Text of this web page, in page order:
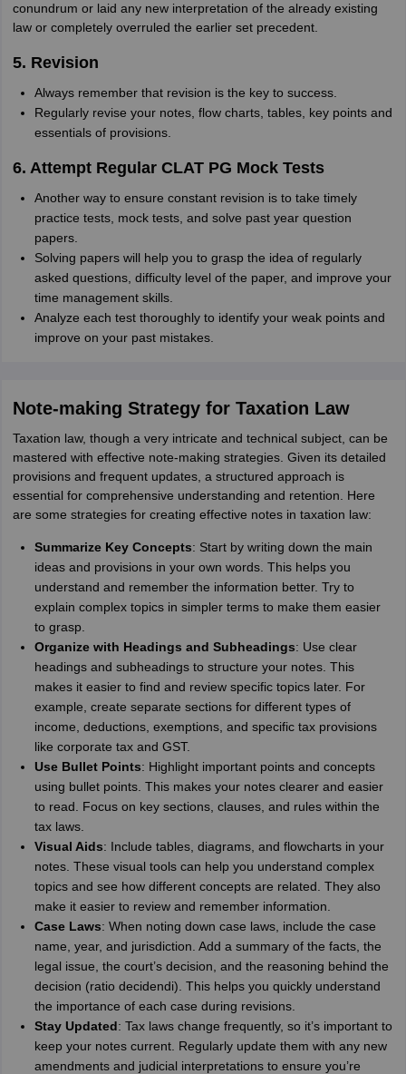
conundrum or laid any new interpretation of the already existing
law or completely overruled the earlier set precedent.
5. Revision
Always remember that revision is the key to success.
Regularly revise your notes, flow charts, tables, key points and
essentials of provisions.
6. Attempt Regular CLAT PG Mock Tests
Another way to ensure constant revision is to take timely
practice tests, mock tests, and solve past year question
papers.
Solving papers will help you to grasp the idea of regularly
asked questions, difficulty level of the paper, and improve your
time management skills.
Analyze each test thoroughly to identify your weak points and
improve on your past mistakes.
Note-making Strategy for Taxation Law
Taxation law, though a very intricate and technical subject, can be
mastered with effective note-making strategies. Given its detailed
provisions and frequent updates, a structured approach is
essential for comprehensive understanding and retention. Here
are some strategies for creating effective notes in taxation law:
Summarize Key Concepts: Start by writing down the main
ideas and provisions in your own words. This helps you
understand and remember the information better. Try to
explain complex topics in simpler terms to make them easier
to grasp.
Organize with Headings and Subheadings: Use clear
headings and subheadings to structure your notes. This
makes it easier to find and review specific topics later. For
example, create separate sections for different types of
income, deductions, exemptions, and specific tax provisions
like corporate tax and GST.
Use Bullet Points: Highlight important points and concepts
using bullet points. This makes your notes clearer and easier
to read. Focus on key sections, clauses, and rules within the
tax laws.
Visual Aids: Include tables, diagrams, and flowcharts in your
notes. These visual tools can help you understand complex
topics and see how different concepts are related. They also
make it easier to review and remember information.
Case Laws: When noting down case laws, include the case
name, year, and jurisdiction. Add a summary of the facts, the
legal issue, the court’s decision, and the reasoning behind the
decision (ratio decidendi). This helps you quickly understand
the importance of each case during revisions.
Stay Updated: Tax laws change frequently, so it’s important to
keep your notes current. Regularly update them with any new
amendments and judicial interpretations to ensure you’re